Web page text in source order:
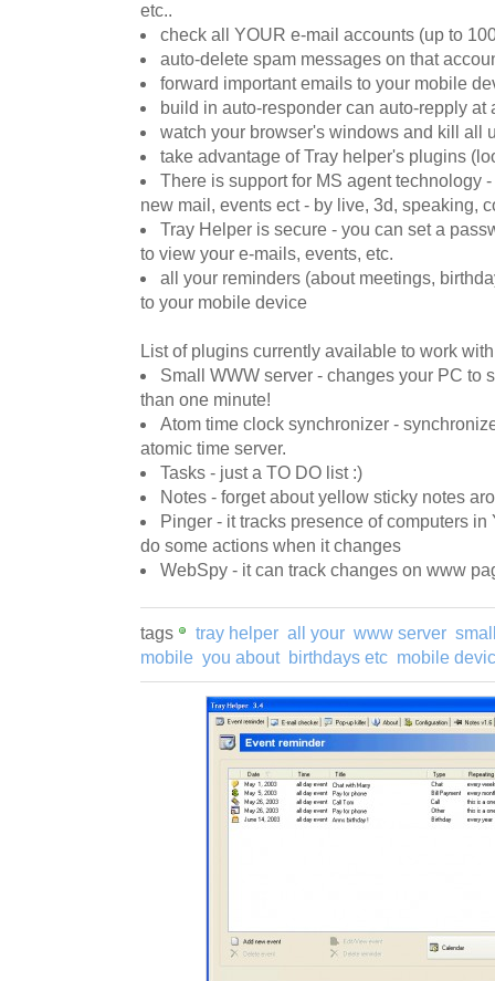
etc..
check all YOUR e-mail accounts (up to
auto-delete spam messages on that
forward important emails to your mobile
build in auto-responder can auto-repply at
watch your browser's windows and kill all
take advantage of Tray helper's plugins
There is support for MS agent technology
new mail, events ect - by live, 3d, speaking,
Tray Helper is secure - you can set a
to view your e-mails, events, etc.
all your reminders (about meetings,
to your mobile device
List of plugins currently available to work
Small WWW server - changes your PC to
than one minute!
Atom time clock synchronizer -
atomic time server.
Tasks - just a TO DO list :)
Notes - forget about yellow sticky notes
Pinger - it tracks presence of computers
do some actions when it changes
WebSpy - it can track changes on www
tags tray helper all your www server
mobile you about birthdays etc mobile